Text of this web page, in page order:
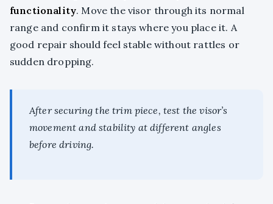
functionality. Move the visor through its normal
range and confirm it stays where you place it. A
good repair should feel stable without rattles or
sudden dropping.
After securing the trim piece, test the visor’s
movement and stability at different angles
before driving.